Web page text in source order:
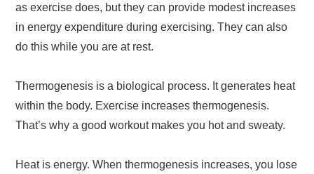
as exercise does, but they can provide modest increases
in energy expenditure during exercising. They can also
do this while you are at rest.
Thermogenesis is a biological process. It generates heat
within the body. Exercise increases thermogenesis.
That’s why a good workout makes you hot and sweaty.
Heat is energy. When thermogenesis increases, you lose